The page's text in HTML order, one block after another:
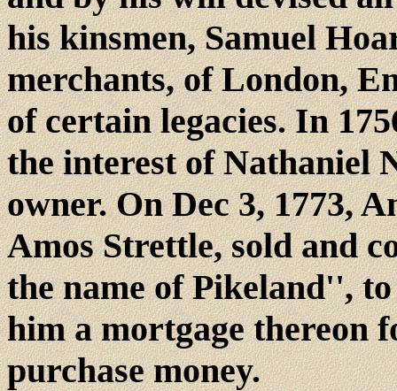
his kinsmen, Samuel
merchants, of London,
of certain legacies. In
the interest of Nathaniel
owner. On Dec 3, 1773,
Amos Strettle, sold and
the name of Pikeland'',
him a mortgage thereon
purchase money.